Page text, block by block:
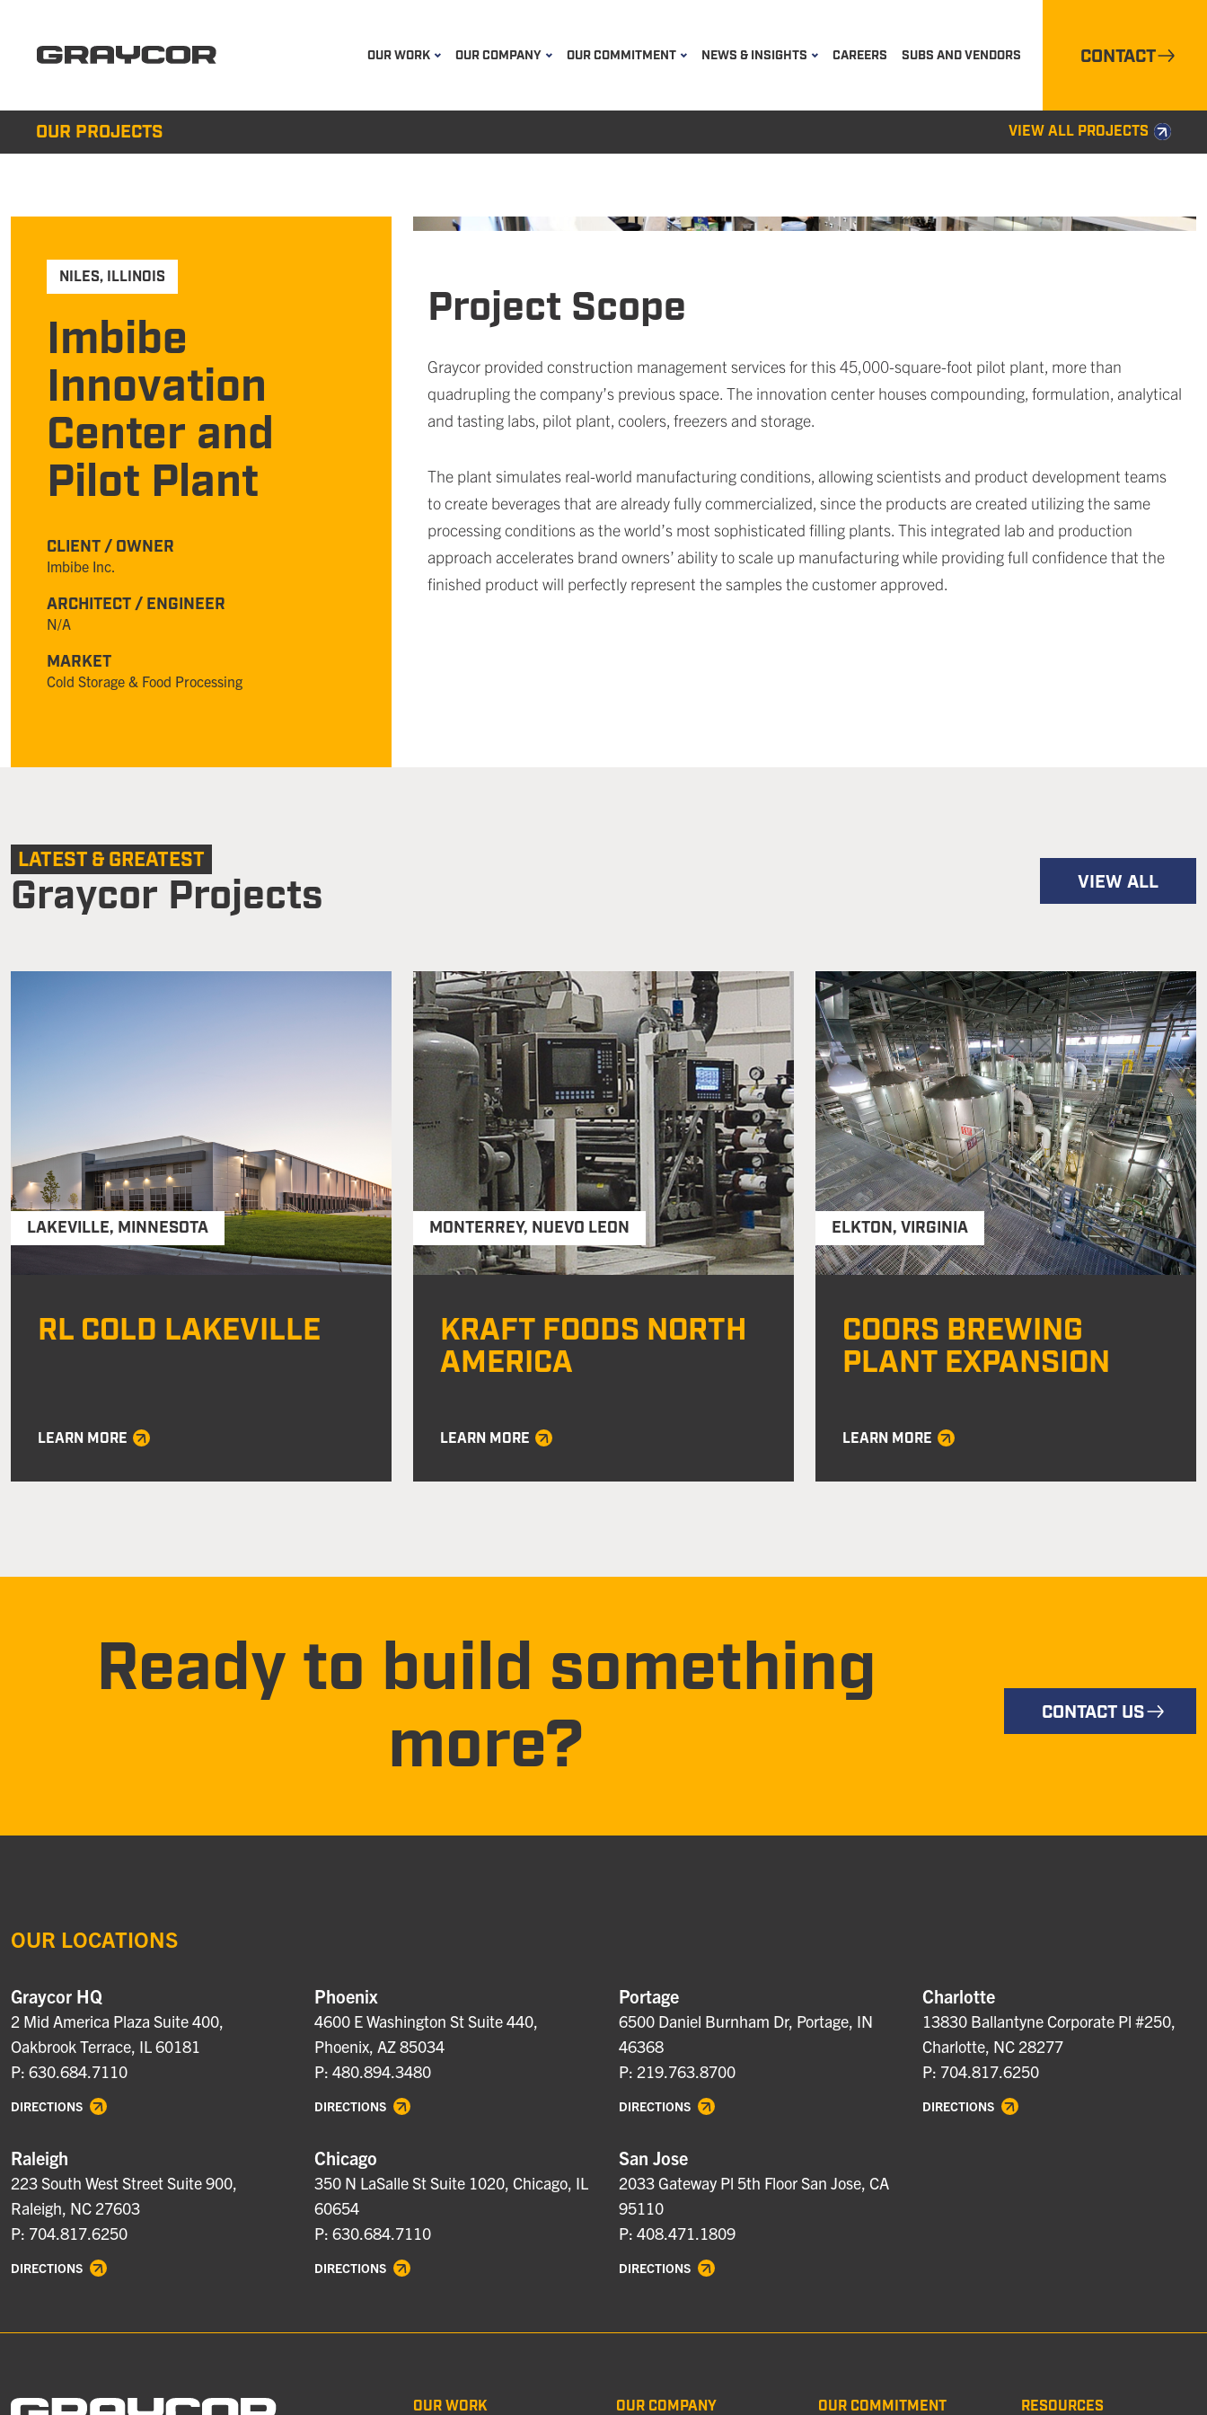
OUR WORK OUR COMPANY OUR COMMITMENT NEWS & INSIGHTS CAREERS SUBS AND VENDORS CONTACT
OUR PROJECTS VIEW ALL PROJECTS
NILES, ILLINOIS
Imbibe
Innovation
Center and
Pilot Plant
CLIENT / OWNER
Imbibe Inc.
ARCHITECT / ENGINEER
N/A
MARKET
Cold Storage & Food Processing
Project Scope
Graycor provided construction management services for this 45,000-square-foot pilot plant, more than
quadrupling the company’s previous space. The innovation center houses compounding, formulation, analytical
and tasting labs, pilot plant, coolers, freezers and storage.
The plant simulates real-world manufacturing conditions, allowing scientists and product development teams
to create beverages that are already fully commercialized, since the products are created utilizing the same
processing conditions as the world’s most sophisticated filling plants. This integrated lab and production
approach accelerates brand owners’ ability to scale up manufacturing while providing full confidence that the
finished product will perfectly represent the samples the customer approved.
LATEST & GREATEST
Graycor Projects VIEW ALL
LAKEVILLE, MINNESOTA
RL COLD LAKEVILLE
LEARN MORE
MONTERREY, NUEVO LEON
KRAFT FOODS NORTH
AMERICA
LEARN MORE
ELKTON, VIRGINIA
COORS BREWING
PLANT EXPANSION
LEARN MORE
Ready to build something
more?
CONTACT US
OUR LOCATIONS
Graycor HQ
2 Mid America Plaza Suite 400,
Oakbrook Terrace, IL 60181
P: 630.684.7110
DIRECTIONS
Phoenix
4600 E Washington St Suite 440,
Phoenix, AZ 85034
P: 480.894.3480
DIRECTIONS
Portage
6500 Daniel Burnham Dr, Portage, IN
46368
P: 219.763.8700
DIRECTIONS
Charlotte
13830 Ballantyne Corporate Pl #250,
Charlotte, NC 28277
P: 704.817.6250
DIRECTIONS
Raleigh
223 South West Street Suite 900,
Raleigh, NC 27603
P: 704.817.6250
DIRECTIONS
Chicago
350 N LaSalle St Suite 1020, Chicago, IL
60654
P: 630.684.7110
DIRECTIONS
San Jose
2033 Gateway Pl 5th Floor San Jose, CA
95110
P: 408.471.1809
DIRECTIONS
OUR WORK OUR COMPANY OUR COMMITMENT RESOURCES